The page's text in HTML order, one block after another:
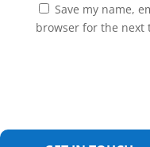
Save my name,
browser for the next